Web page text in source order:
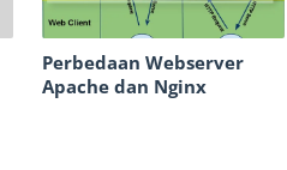
Perbedaan Webserver
Apache dan Nginx